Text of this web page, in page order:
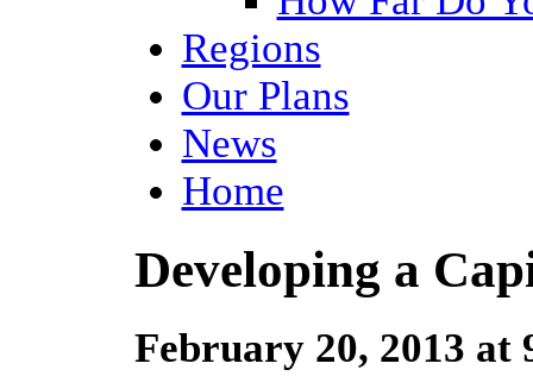
Regions
Our Plans
News
Home
Developing a
February 20, 2013 at